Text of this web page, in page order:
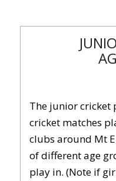
The junior cricket
cricket matches
clubs around Mt
of different age
play in. (Note if